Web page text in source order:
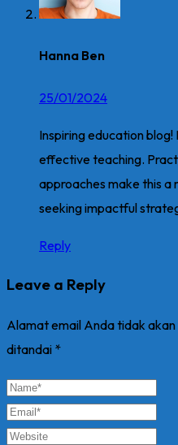
Hanna Ben
25/01/2024
Inspiring education
effective teaching.
approaches make this
seeking impactful
Reply
Leave a Reply
Alamat email Anda tidak akan
ditandai *